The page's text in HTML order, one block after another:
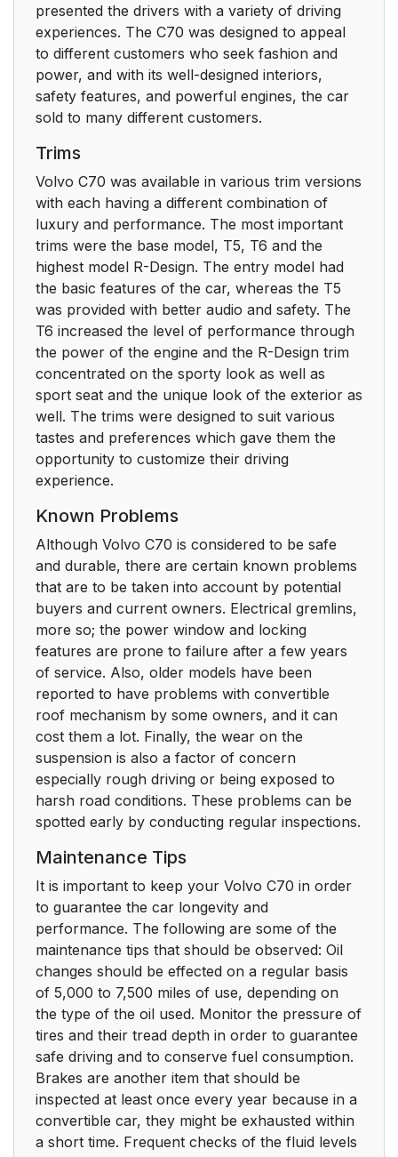
presented the drivers with a variety of driving
experiences. The C70 was designed to appeal
to different customers who seek fashion and
power, and with its well-designed interiors,
safety features, and powerful engines, the car
sold to many different customers.
Trims
Volvo C70 was available in various trim versions
with each having a different combination of
luxury and performance. The most important
trims were the base model, T5, T6 and the
highest model R-Design. The entry model had
the basic features of the car, whereas the T5
was provided with better audio and safety. The
T6 increased the level of performance through
the power of the engine and the R-Design trim
concentrated on the sporty look as well as
sport seat and the unique look of the exterior as
well. The trims were designed to suit various
tastes and preferences which gave them the
opportunity to customize their driving
experience.
Known Problems
Although Volvo C70 is considered to be safe
and durable, there are certain known problems
that are to be taken into account by potential
buyers and current owners. Electrical gremlins,
more so; the power window and locking
features are prone to failure after a few years
of service. Also, older models have been
reported to have problems with convertible
roof mechanism by some owners, and it can
cost them a lot. Finally, the wear on the
suspension is also a factor of concern
especially rough driving or being exposed to
harsh road conditions. These problems can be
spotted early by conducting regular inspections.
Maintenance Tips
It is important to keep your Volvo C70 in order
to guarantee the car longevity and
performance. The following are some of the
maintenance tips that should be observed: Oil
changes should be effected on a regular basis
of 5,000 to 7,500 miles of use, depending on
the type of the oil used. Monitor the pressure of
tires and their tread depth in order to guarantee
safe driving and to conserve fuel consumption.
Brakes are another item that should be
inspected at least once every year because in a
convertible car, they might be exhausted within
a short time. Frequent checks of the fluid levels